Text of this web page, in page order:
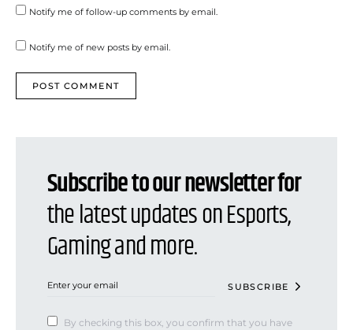
Notify me of follow-up comments by email.
Notify me of new posts by email.
Subscribe to our newsletter for
the latest updates on Esports,
Gaming and more.
SUBSCRIBE
By checking this box, you confirm that you have